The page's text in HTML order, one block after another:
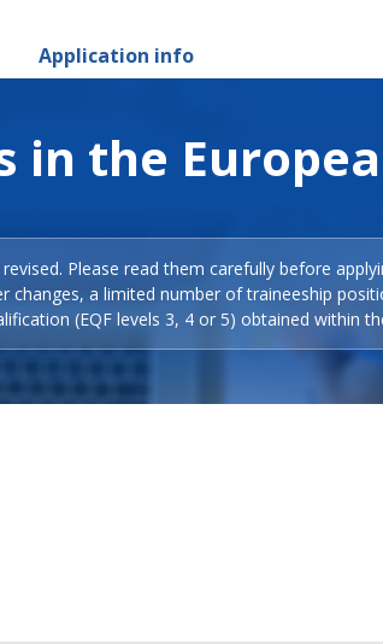
Application info
in the
Please read them carefully before
a limited number of traineeship
(EQF levels 3, 4 or 5) obtained within